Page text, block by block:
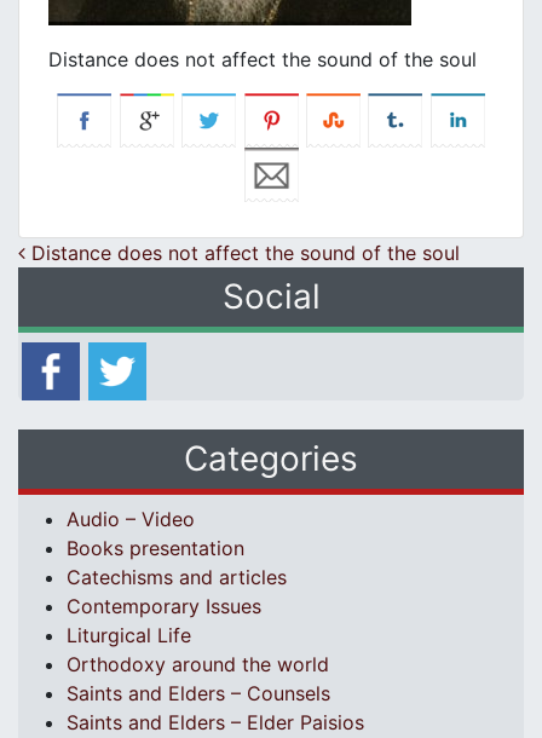
Distance does not affect the sound of the soul
Post navigation
Distance does not affect the sound of the soul
Social
Categories
Audio – Video
Books presentation
Catechisms and articles
Contemporary Issues
Liturgical Life
Orthodoxy around the world
Saints and Elders – Counsels
Saints and Elders – Elder Paisios